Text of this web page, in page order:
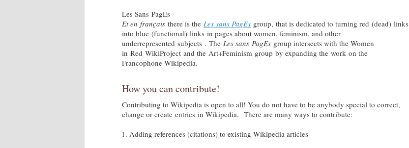
Les Sans PagEs
Et en français there is the Les sans PagEs group, that is dedicated to turning red (dead) links
into blue (functional) links in pages about women, feminism, and other
underrepresented subjects . The Les sans PagEs group intersects with the Women
in Red WikiProject and the Art+Feminism group by expanding the work on the
Francophone Wikipedia.
How you can contribute!
Contributing to Wikipedia is open to all! You do not have to be anybody special to correct,
change or create entries in Wikipedia. There are many ways to contribute:
Adding references (citations) to existing Wikipedia articles